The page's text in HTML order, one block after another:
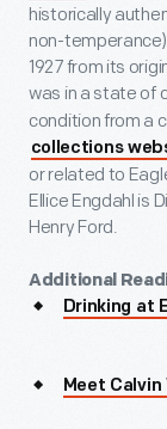
historically
non-
1927 from its
was in a state of
condition from a
collections
or related to
Ellice Engdahl is
Henry Ford.
Additional
Drinking at
Meet Calvin